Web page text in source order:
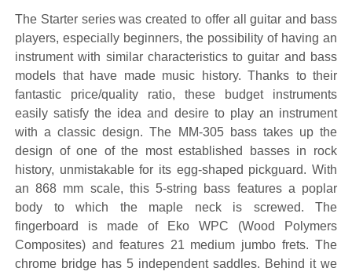
The Starter series was created to offer all guitar and bass
players, especially beginners, the possibility of having an
instrument with similar characteristics to guitar and bass
models that have made music history. Thanks to their
fantastic price/quality ratio, these budget instruments
easily satisfy the idea and desire to play an instrument
with a classic design. The MM-305 bass takes up the
design of one of the most established basses in rock
history, unmistakable for its egg-shaped pickguard. With
an 868 mm scale, this 5-string bass features a poplar
body to which the maple neck is screwed. The
fingerboard is made of Eko WPC (Wood Polymers
Composites) and features 21 medium jumbo frets. The
chrome bridge has 5 independent saddles. Behind it we